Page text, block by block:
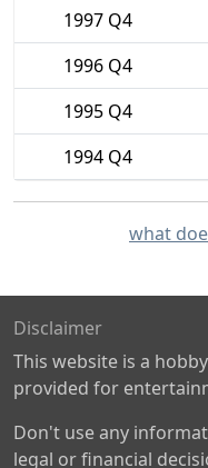
1997 Q4
1996 Q4
1995 Q4
1994 Q4
what
Disclaimer
This website is a
provided for
Don't use any
legal or financial